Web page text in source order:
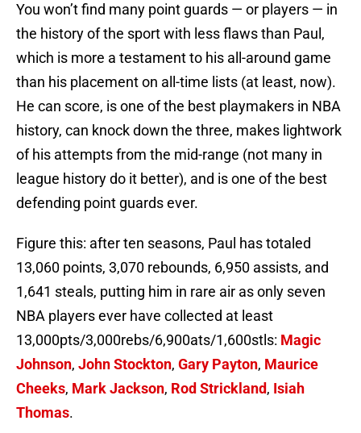
You won’t find many point guards — or players — in
the history of the sport with less flaws than Paul,
which is more a testament to his all-around game
than his placement on all-time lists (at least, now).
He can score, is one of the best playmakers in NBA
history, can knock down the three, makes lightwork
of his attempts from the mid-range (not many in
league history do it better), and is one of the best
defending point guards ever.
Figure this: after ten seasons, Paul has totaled
13,060 points, 3,070 rebounds, 6,950 assists, and
1,641 steals, putting him in rare air as only seven
NBA players ever have collected at least
13,000pts/3,000rebs/6,900ats/1,600stls: Magic
Johnson, John Stockton, Gary Payton, Maurice
Cheeks, Mark Jackson, Rod Strickland, Isiah
Thomas.